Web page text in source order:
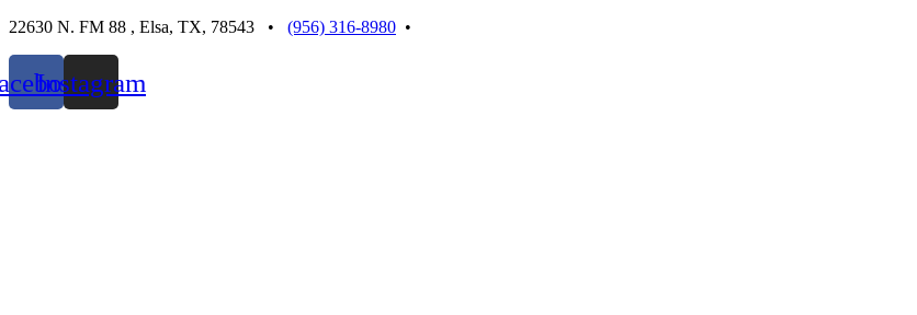
Skip
content
22630 N. FM 88 , Elsa, TX, 78543 • (956) 316-8980 •
Instagram